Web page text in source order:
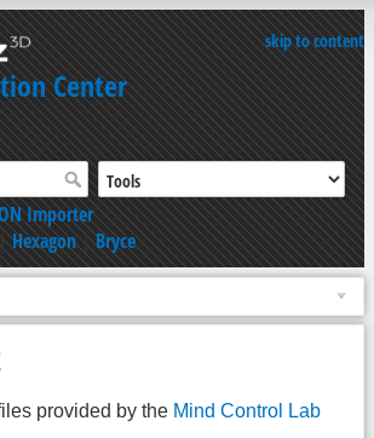
skip to content
Center
Importer
Hexagon|Bryce
provided by the Mind Control Lab